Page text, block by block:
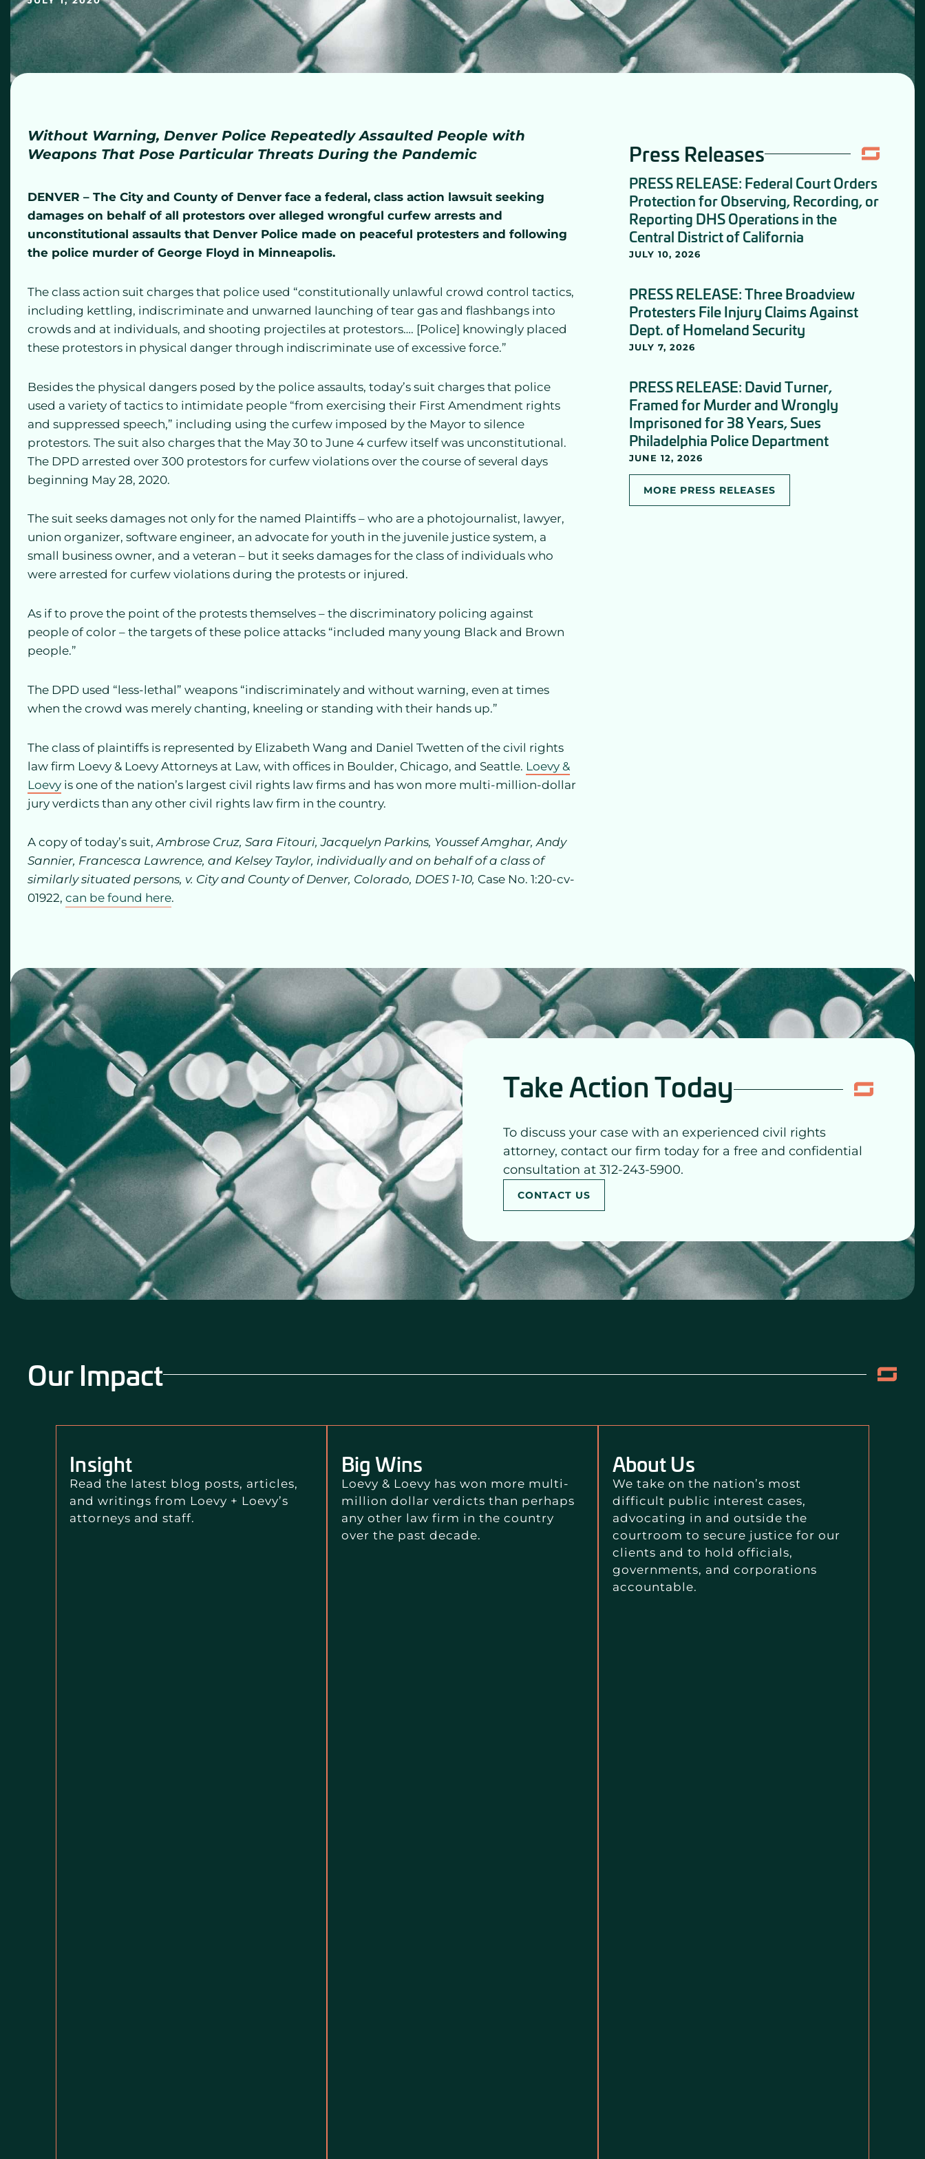
Without Warning, Denver Police Repeatedly Assaulted People with
Weapons That Pose Particular Threats During the Pandemic
DENVER – The City and County of Denver face a federal, class action lawsuit seeking
damages on behalf of all protestors over alleged wrongful curfew arrests and
unconstitutional assaults that Denver Police made on peaceful protesters and following
the police murder of George Floyd in Minneapolis.
The class action suit charges that police used “constitutionally unlawful crowd control tactics,
including kettling, indiscriminate and unwarned launching of tear gas and flashbangs into
crowds and at individuals, and shooting projectiles at protestors…. [Police] knowingly placed
these protestors in physical danger through indiscriminate use of excessive force.”
Besides the physical dangers posed by the police assaults, today’s suit charges that police
used a variety of tactics to intimidate people “from exercising their First Amendment rights
and suppressed speech,” including using the curfew imposed by the Mayor to silence
protestors. The suit also charges that the May 30 to June 4 curfew itself was unconstitutional.
The DPD arrested over 300 protestors for curfew violations over the course of several days
beginning May 28, 2020.
The suit seeks damages not only for the named Plaintiffs – who are a photojournalist, lawyer,
union organizer, software engineer, an advocate for youth in the juvenile justice system, a
small business owner, and a veteran – but it seeks damages for the class of individuals who
were arrested for curfew violations during the protests or injured.
As if to prove the point of the protests themselves – the discriminatory policing against
people of color – the targets of these police attacks “included many young Black and Brown
people.”
The DPD used “less-lethal” weapons “indiscriminately and without warning, even at times
when the crowd was merely chanting, kneeling or standing with their hands up.”
The class of plaintiffs is represented by Elizabeth Wang and Daniel Twetten of the civil rights
law firm Loevy & Loevy Attorneys at Law, with offices in Boulder, Chicago, and Seattle. Loevy &
Loevy is one of the nation’s largest civil rights law firms and has won more multi-million-dollar
jury verdicts than any other civil rights law firm in the country.
A copy of today’s suit,Ambrose Cruz, Sara Fitouri, Jacquelyn Parkins, Youssef Amghar, Andy
Sannier, Francesca Lawrence, and Kelsey Taylor, individually and on behalf of a class of
similarly situated persons, v. City and County of Denver, Colorado, DOES 1-10, Case No. 1:20-cv-
01922, can be found here.
Press Releases
PRESS RELEASE: Federal Court Orders
Protection for Observing, Recording, or
Reporting DHS Operations in the
Central District of California
JULY 10, 2026
PRESS RELEASE: Three Broadview
Protesters File Injury Claims Against
Dept. of Homeland Security
JULY 7, 2026
PRESS RELEASE: David Turner,
Framed for Murder and Wrongly
Imprisoned for 38 Years, Sues
Philadelphia Police Department
JUNE 12, 2026
MORE PRESS RELEASES
Take Action Today
To discuss your case with an experienced civil rights
attorney, contact our firm today for a free and confidential
consultation at 312-243-5900.
CONTACT US
Our Impact
Insight
Read the latest blog posts, articles,
and writings from Loevy + Loevy’s
attorneys and staff.
Big Wins
Loevy & Loevy has won more multi-
million dollar verdicts than perhaps
any other law firm in the country
over the past decade.
About Us
We take on the nation’s most
difficult public interest cases,
advocating in and outside the
courtroom to secure justice for our
clients and to hold officials,
governments, and corporations
accountable.